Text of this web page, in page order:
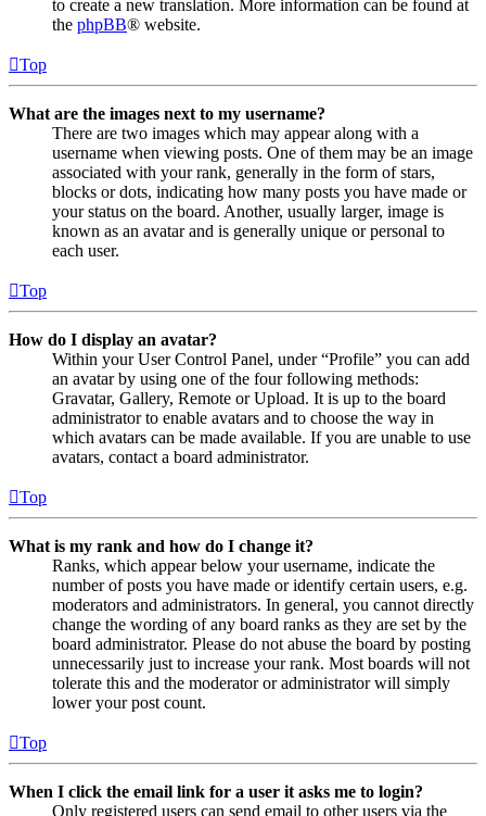
to create a new translation. More information can be found at
the phpBB® website.
Top
What are the images next to my username?
There are two images which may appear along with a
username when viewing posts. One of them may be an image
associated with your rank, generally in the form of stars,
blocks or dots, indicating how many posts you have made or
your status on the board. Another, usually larger, image is
known as an avatar and is generally unique or personal to
each user.
Top
How do I display an avatar?
Within your User Control Panel, under “Profile” you can add
an avatar by using one of the four following methods:
Gravatar, Gallery, Remote or Upload. It is up to the board
administrator to enable avatars and to choose the way in
which avatars can be made available. If you are unable to use
avatars, contact a board administrator.
Top
What is my rank and how do I change it?
Ranks, which appear below your username, indicate the
number of posts you have made or identify certain users, e.g.
moderators and administrators. In general, you cannot directly
change the wording of any board ranks as they are set by the
board administrator. Please do not abuse the board by posting
unnecessarily just to increase your rank. Most boards will not
tolerate this and the moderator or administrator will simply
lower your post count.
Top
When I click the email link for a user it asks me to login?
Only registered users can send email to other users via the